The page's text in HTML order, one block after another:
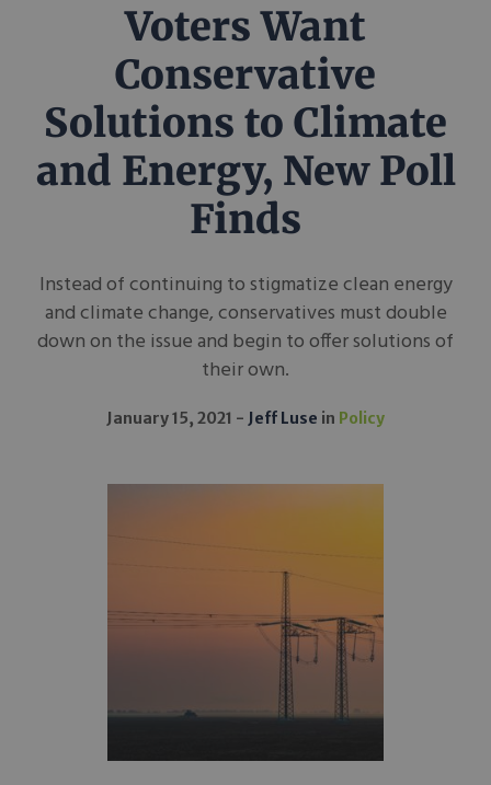
Voters Want
Conservative
Solutions to Climate
and Energy, New Poll
Finds
Instead of continuing to stigmatize clean energy
and climate change, conservatives must double
down on the issue and begin to offer solutions of
their own.
January 15, 2021 Jeff Luse in Policy